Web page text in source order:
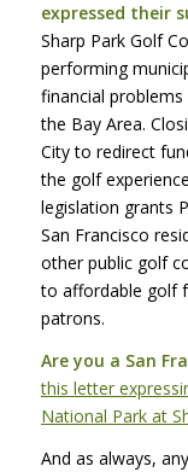
expressed their
Sharp Park Golf
performing
financial
the Bay Area.
City to redirect
the golf
legislation grants
San Francisco
other public golf
to affordable golf
patrons.
Are you a San
this letter
National Park at
And as always,